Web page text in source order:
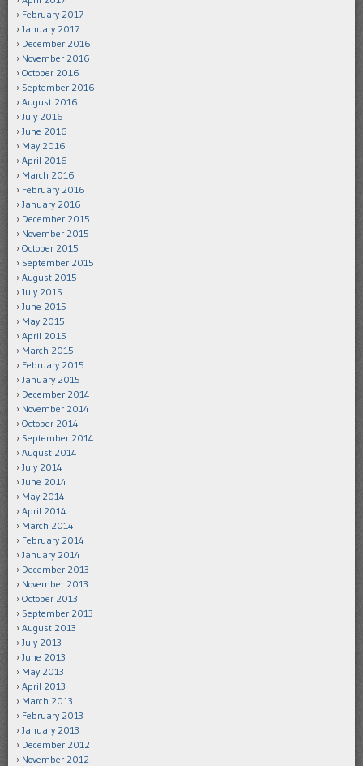
February 2017
January 2017
December 2016
November 2016
October 2016
September 2016
August 2016
July 2016
June 2016
May 2016
April 2016
March 2016
February 2016
January 2016
December 2015
November 2015
October 2015
September 2015
August 2015
July 2015
June 2015
May 2015
April 2015
March 2015
February 2015
January 2015
December 2014
November 2014
October 2014
September 2014
August 2014
July 2014
June 2014
May 2014
April 2014
March 2014
February 2014
January 2014
December 2013
November 2013
October 2013
September 2013
August 2013
July 2013
June 2013
May 2013
April 2013
March 2013
February 2013
January 2013
December 2012
November 2012